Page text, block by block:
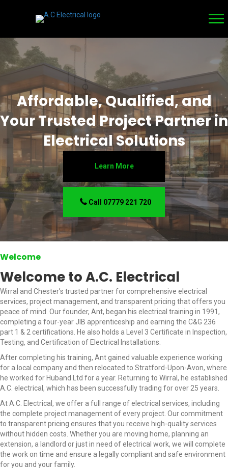
Affordable, Qualified, and
Your Trusted Project Partner in
Electrical Solutions
Learn More
Call 07779 221 720
Welcome
Welcome to A.C. Electrical
Wirral and Chester’s trusted partner for comprehensive electrical
services, project management, and transparent pricing that offers you
peace of mind. Our founder, Ant, began his electrical training in 1991,
completing a four-year JIB apprenticeship and earning the C&G 236
part 1 & 2 certifications. He also holds a Level 3 Certificate in Inspection,
Testing, and Certification of Electrical Installations.
After completing his training, Ant gained valuable experience working
for a local company and then relocated to Stratford-Upon-Avon, where
he worked for Huband Ltd for a year. Returning to Wirral, he established
A.C. electrical, which has been successfully trading for over 25 years.
At A.C. Electrical, we offer a full range of electrical services, including
the complete project management of every project. Our commitment
to transparent pricing ensures that you receive high-quality services
without hidden costs. Whether you are moving home, planning an
extension, a landlord or just in need of electrical work, we will complete
the work on time and ensure a legally compliant and safe environment
for you and your family.